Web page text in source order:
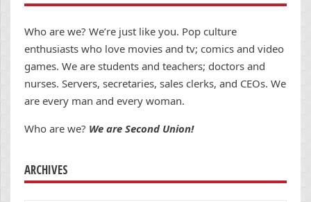
Who are we? We’re just like you. Pop culture
enthusiasts who love movies and tv; comics and video
games. We are students and teachers; doctors and
nurses. Servers, secretaries, sales clerks, and CEOs. We
are every man and every woman.
Who are we? We are Second Union!
ARCHIVES